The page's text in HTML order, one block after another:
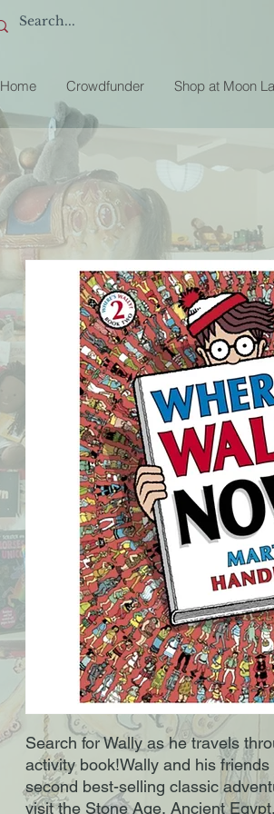
Home Crowdfunder Shop at Moon
Search for Wally as he travels
activity book!Wally and his
second best-selling classic
visit the Stone Age, Ancient